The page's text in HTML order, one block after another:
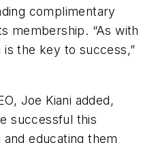
complimentary
membership. “As with
is the key to success,”
Joe Kiani added,
successful this
educating them